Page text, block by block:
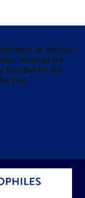
to British
Written by
funded by the
you.